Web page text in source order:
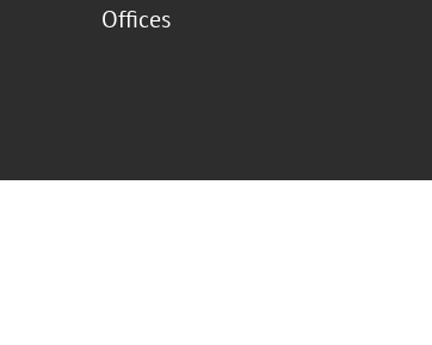
Offices